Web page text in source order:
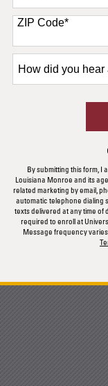
+1
ZIP Code*
did
By submitting this form, I
Louisiana Monroe and its
related marketing by email,
automatic telephone dialing
texts delivered at any time of
required to enroll at
Message frequency